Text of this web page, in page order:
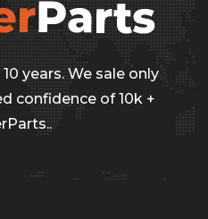
years. We sale only
confidence of 10k +